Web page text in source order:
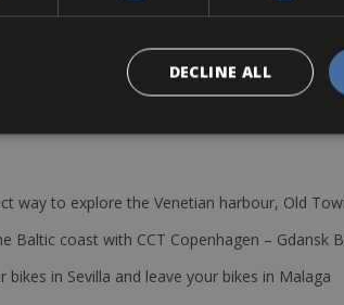
way to explore the Venetian harbour, Old
Baltic coast with CCT Copenhagen – Gdansk
bikes in Sevilla and leave your bikes in Malaga
DECLINE ALL